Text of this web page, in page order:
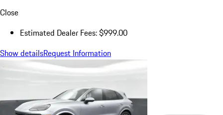
Close
Estimated Dealer Fees: $999.00
Show detailsRequest Information